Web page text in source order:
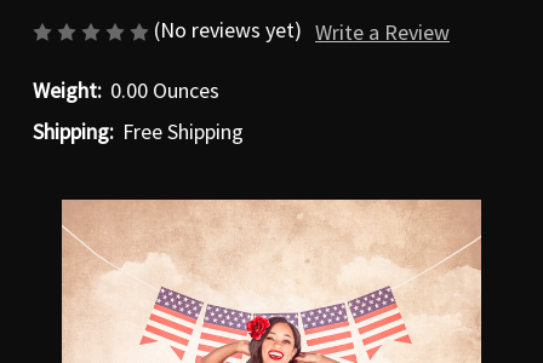
(No reviews yet) Write a Review
Weight: 0.00 Ounces
Shipping: Free Shipping